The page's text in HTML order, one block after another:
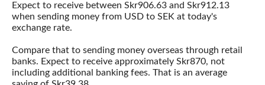
Expect to receive between Skr906.63 and Skr912.13
when sending money from USD to SEK at today's
exchange rate.
Compare that to sending money overseas through retail
banks. Expect to receive approximately Skr870, not
including additional banking fees. That is an average